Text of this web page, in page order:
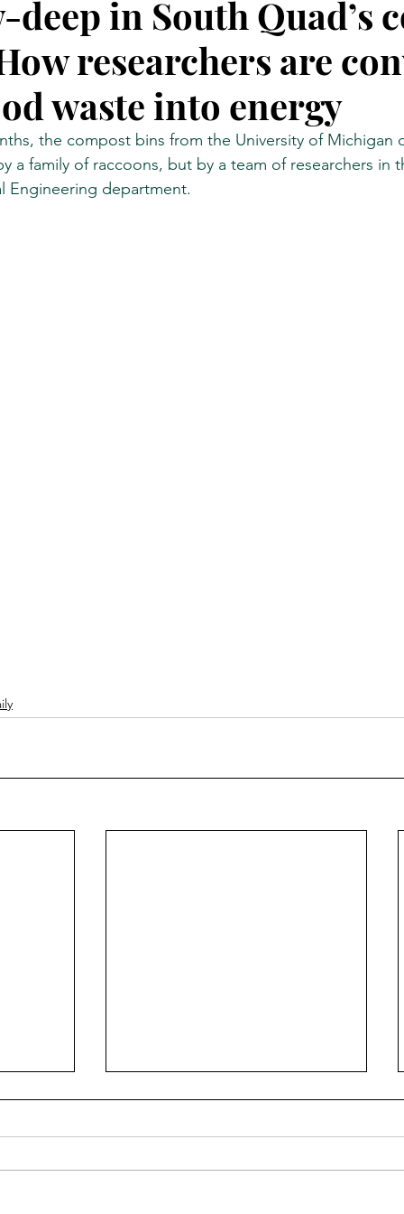
Research NYC by Number IEEE Spectrum
deep in South Quad’s
researchers are
waste into energy
the compost bins from the University of Michigan
a family of raccoons, but by a team of researchers in
Engineering department.